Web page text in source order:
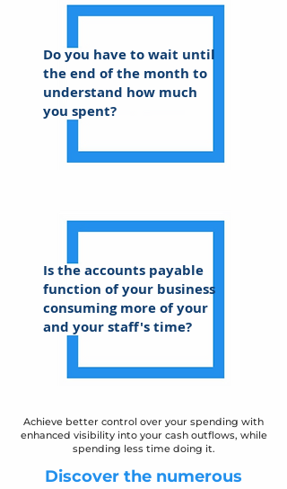
Do you have to wait until
the end of the month to
understand how much
you spent?
Is the accounts payable
function of your business
consuming more of your
and your staff's time?
Achieve better control over your spending with
enhanced visibility into your cash outflows, while
spending less time doing it.
Discover the numerous